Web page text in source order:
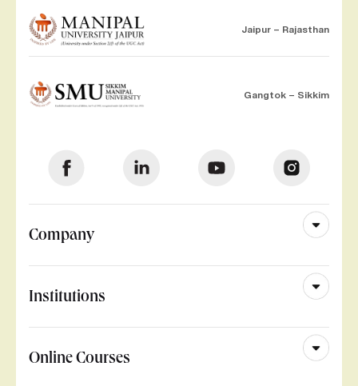
Jaipur – Rajasthan
Gangtok – Sikkim
Company
Institutions
Online Courses